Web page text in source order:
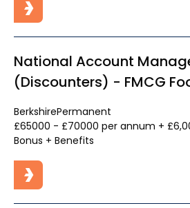
National Account
(Discounters) - FMCG
BerkshirePermanent
£65000 - £70000 per annum +
Bonus + Benefits